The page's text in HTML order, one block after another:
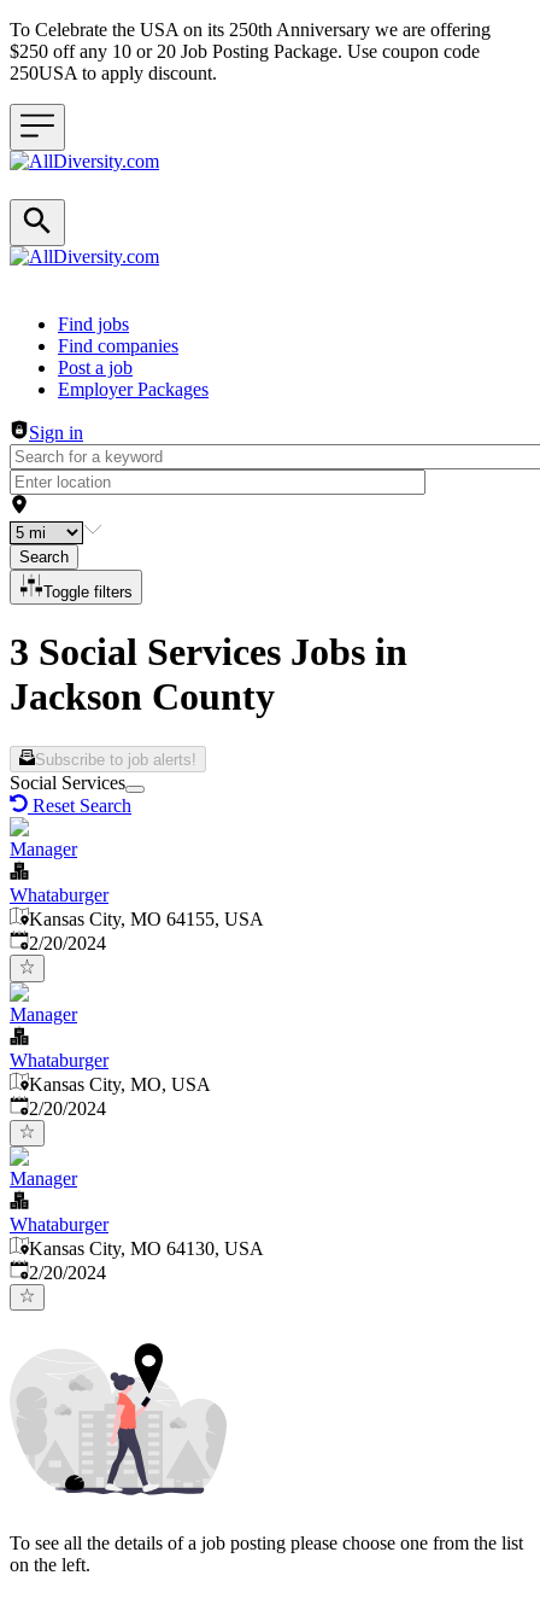
To Celebrate the USA on its 250th Anniversary we are offering
$250 off any 10 or 20 Job Posting Package. Use coupon code
250USA to apply discount.
Header navigation
Find jobs
Find companies
Post a job
Employer Packages
Sign in
Search
Toggle filters
3 Social Services Jobs in
Jackson County
Subscribe to job alerts!
Social Services
Reset Search
Manager
Whataburger
Kansas City, MO 64155, USA
Published:
2/20/2024
Manager
Whataburger
Kansas City, MO, USA
Published:
2/20/2024
Manager
Whataburger
Kansas City, MO 64130, USA
Published:
2/20/2024
To see all the details of a job posting please choose one from the list
on the left.